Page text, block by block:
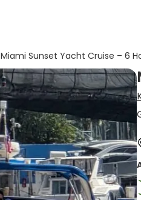
Miami Sunset Yacht Cruise – 6